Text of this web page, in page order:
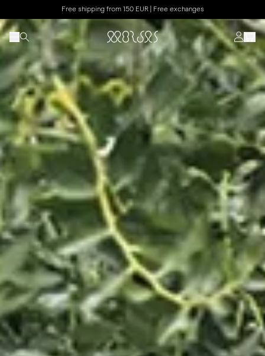
Free shipping from 150 EUR | Free exchanges